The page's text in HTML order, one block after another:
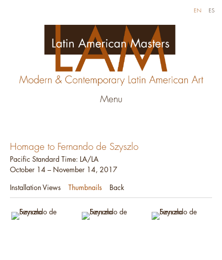
EN ES
Menu
Homage to Fernando de Szyszlo
Pacific Standard Time: LA/LA
October 14 – November 14, 2017
Installation Views
Thumbnails Back